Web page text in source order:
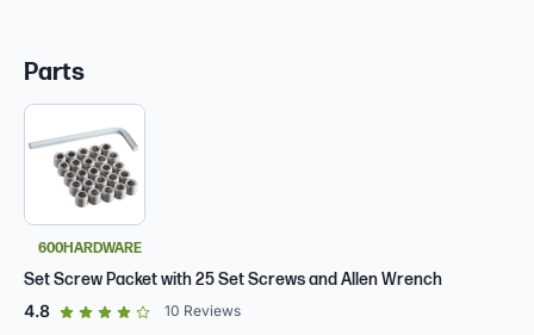
Parts
600HARDWARE
Set Screw Packet with 25 Set Screws and Allen Wrench
4.8out of 5 star rating
10 Reviews